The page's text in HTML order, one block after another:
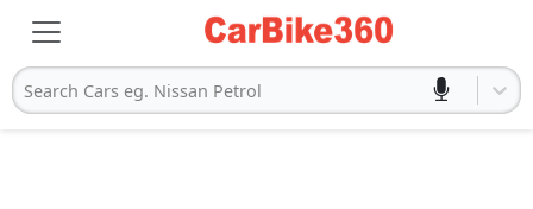
Search Cars eg. Nissan Petrol